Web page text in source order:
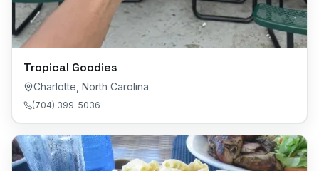
Tropical Goodies
Charlotte North Carolina
(704) 399-5036